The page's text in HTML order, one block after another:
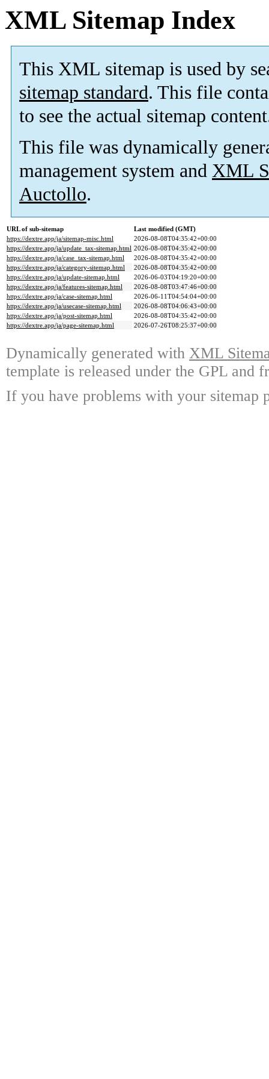
XML Sitemap Index
This XML sitemap is used by
sitemap standard. This file
to see the actual sitemap
This file was dynamically
management system and XML
Auctollo.
URL of sub-sitemap
Last modified (GMT)
https://dextre.app/ja/sitemap-misc.html
2026-08-08T04:35:42+00:00
https://dextre.app/ja/update_tax-sitemap.html 2026-08-08T04:35:42+00:00
https://dextre.app/ja/case_tax-sitemap.html
2026-08-08T04:35:42+00:00
https://dextre.app/ja/category-sitemap.html
2026-08-08T04:35:42+00:00
https://dextre.app/ja/update-sitemap.html
2026-06-03T04:19:20+00:00
https://dextre.app/ja/features-sitemap.html
2026-08-08T03:47:46+00:00
https://dextre.app/ja/case-sitemap.html
2026-06-11T04:54:04+00:00
https://dextre.app/ja/usecase-sitemap.html
2026-08-08T04:06:43+00:00
https://dextre.app/ja/post-sitemap.html
2026-08-08T04:35:42+00:00
https://dextre.app/ja/page-sitemap.html
2026-07-26T08:25:37+00:00
Dynamically generated with XML
template is released under the GPL and
If you have problems with your sitemap